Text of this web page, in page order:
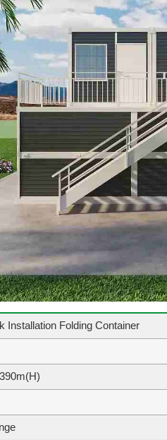
Installation Folding Container